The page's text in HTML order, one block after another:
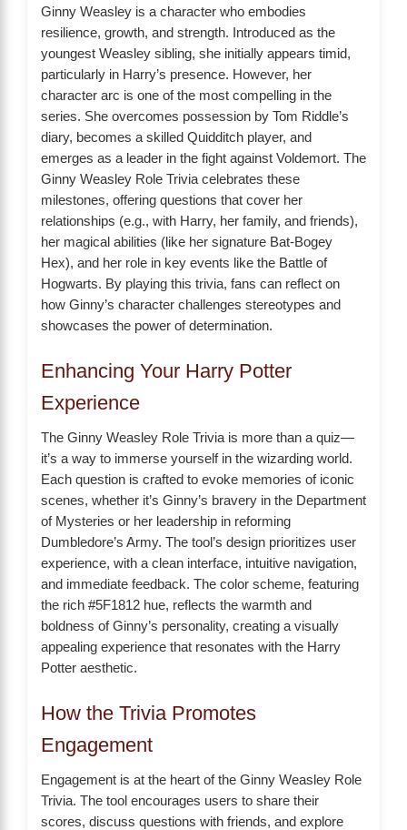
Ginny Weasley is a character who embodies
resilience, growth, and strength. Introduced as the
youngest Weasley sibling, she initially appears timid,
particularly in Harry’s presence. However, her
character arc is one of the most compelling in the
series. She overcomes possession by Tom Riddle’s
diary, becomes a skilled Quidditch player, and
emerges as a leader in the fight against Voldemort. The
Ginny Weasley Role Trivia celebrates these
milestones, offering questions that cover her
relationships (e.g., with Harry, her family, and friends),
her magical abilities (like her signature Bat-Bogey
Hex), and her role in key events like the Battle of
Hogwarts. By playing this trivia, fans can reflect on
how Ginny’s character challenges stereotypes and
showcases the power of determination.
Enhancing Your Harry Potter
Experience
The Ginny Weasley Role Trivia is more than a quiz—
it’s a way to immerse yourself in the wizarding world.
Each question is crafted to evoke memories of iconic
scenes, whether it’s Ginny’s bravery in the Department
of Mysteries or her leadership in reforming
Dumbledore’s Army. The tool’s design prioritizes user
experience, with a clean interface, intuitive navigation,
and immediate feedback. The color scheme, featuring
the rich #5F1812 hue, reflects the warmth and
boldness of Ginny’s personality, creating a visually
appealing experience that resonates with the Harry
Potter aesthetic.
How the Trivia Promotes
Engagement
Engagement is at the heart of the Ginny Weasley Role
Trivia. The tool encourages users to share their
scores, discuss questions with friends, and explore